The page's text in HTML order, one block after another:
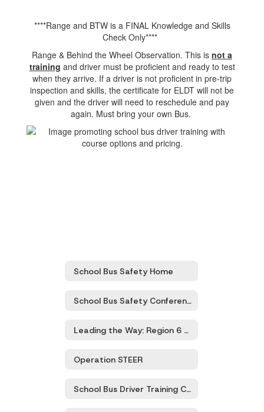
****Range and BTW is a FINAL Knowledge and Skills
Check Only****
Range & Behind the Wheel Observation. This is not a
training and driver must be proficient and ready to test
when they arrive. If a driver is not proficient in pre-trip
inspection and skills, the certificate for ELDT will not be
given and the driver will need to reschedule and pay
again. Must bring your own Bus.
School Bus Safety Home
School Bus Safety Conference
Leading the Way: Region 6 Transportation Directors’ Meeting
Operation STEER
School Bus Driver Training Certification and Recertification